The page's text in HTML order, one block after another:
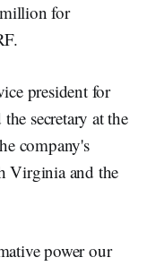
for
president for
secretary at the
company's
Virginia and the
power our